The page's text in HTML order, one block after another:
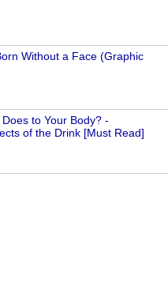
Without a Face (Graphic
to Your Body? -
of the Drink [Must Read]